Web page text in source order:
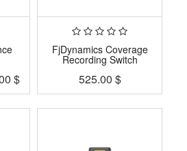
$
FjDynamics Coverage
Recording Switch
525.00 $